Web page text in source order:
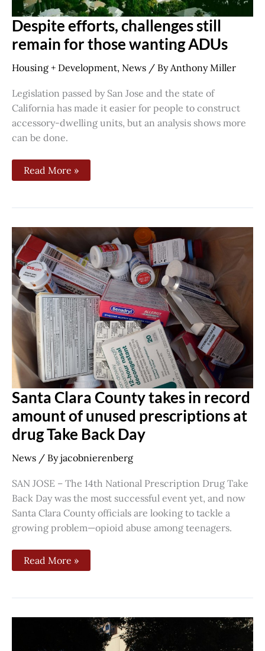
Despite efforts, challenges still
remain for those wanting ADUs
Housing + Development, News / ByAnthony Miller
Legislation passed by San Jose and the state of
California has made it easier for people to construct
accessory-dwelling units, but an analysis shows more
can be done.
Read More »
Santa Clara County takes in record
amount of unused prescriptions at
drug Take Back Day
News / Byjacobnierenberg
SAN JOSE – The 14th National Prescription Drug Take
Back Day was the most successful event yet, and now
Santa Clara County officials are looking to tackle a
growing problem—opioid abuse among teenagers.
Santa
Clara
County
takes
in
record
amount
of
unused
prescriptions
at
drug
Take
Back
Day
Read More »